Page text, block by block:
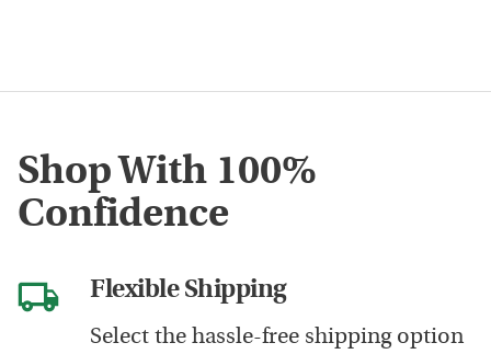
Shop With 100%
Confidence
Flexible Shipping
Select the hassle-free shipping option